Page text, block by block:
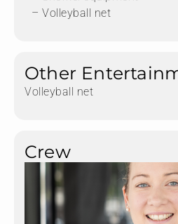
– Volleyball net
Other
Volleyball net
Crew